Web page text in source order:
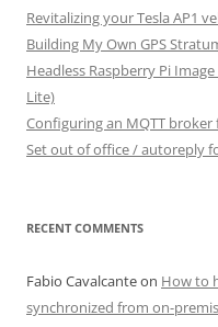
Revitalizing your Tesla AP1
Building My Own GPS
Headless Raspberry Pi
Lite)
Configuring an MQTT
Set out of office / autoreply
RECENT COMMENTS
Fabio Cavalcanteon How to
synchronized from on-